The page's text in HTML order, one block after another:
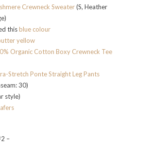
Crewneck Sweater(S, Heather
thisblue colour
yellow
Organic Cotton Boxy Crewneck Tee
Stretch Ponte Straight Leg Pants
30)
style)
–